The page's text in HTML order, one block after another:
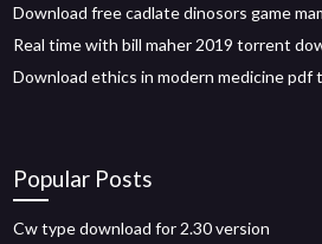
Download free cadlate dinosors game
Real time with bill maher 2019 torrent
Download ethics in modern medicine pdf
Popular Posts
Cw type download for 2.30 version